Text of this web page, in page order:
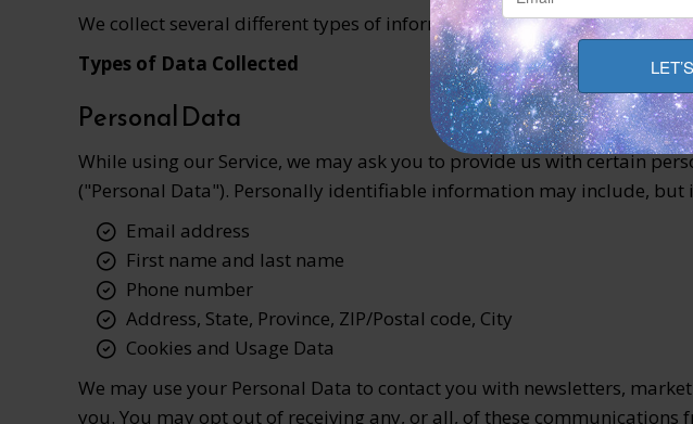
We collect several different types of information for various purposes
Types of Data Collected
Personal Data
While using our Service, we may ask you to provide us with certain
("Personal Data"). Personally identifiable information may include, but
Email address
First name and last name
Phone number
Address, State, Province, ZIP/Postal code, City
Cookies and Usage Data
We may use your Personal Data to contact you with newsletters,
you. You may opt out of receiving any, or all, of these